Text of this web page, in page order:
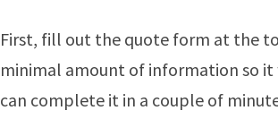
First, fill out the quote form at the
minimal amount of information so
can complete it in a couple of